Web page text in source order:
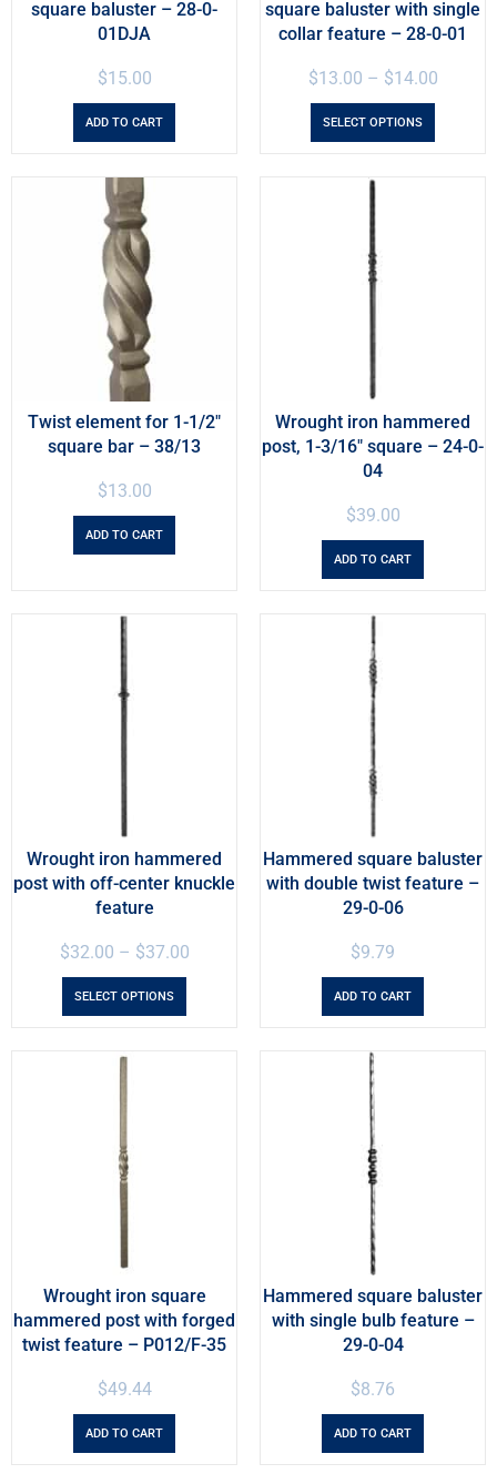
square baluster – 28-0-
01DJA
$15.00
ADD TO CART
square baluster with single
collar feature – 28-0-01
$13.00 – $14.00
SELECT OPTIONS
Twist element for 1-1/2″
square bar – 38/13
$13.00
ADD TO CART
Wrought iron hammered
post, 1-3/16″ square – 24-0-
04
$39.00
ADD TO CART
Wrought iron hammered
post with off-center knuckle
feature
$32.00 – $37.00
SELECT OPTIONS
Hammered square baluster
with double twist feature –
29-0-06
$9.79
ADD TO CART
Wrought iron square
hammered post with forged
twist feature – P012/F-35
$49.44
ADD TO CART
Hammered square baluster
with single bulb feature –
29-0-04
$8.76
ADD TO CART